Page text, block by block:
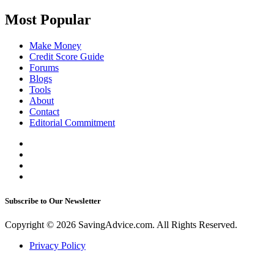
Most Popular
Make Money
Credit Score Guide
Forums
Blogs
Tools
About
Contact
Editorial Commitment
Subscribe to Our Newsletter
Copyright © 2026 SavingAdvice.com. All Rights Reserved.
Privacy Policy